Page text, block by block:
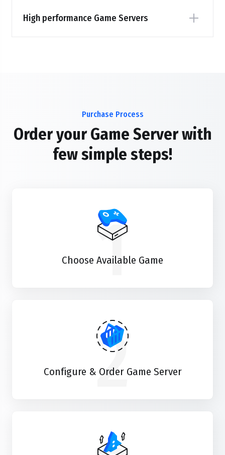
High performance Game Servers
Purchase Process
Order your Game Server with
few simple steps!
1
Choose Available Game
2
Configure & Order Game Server